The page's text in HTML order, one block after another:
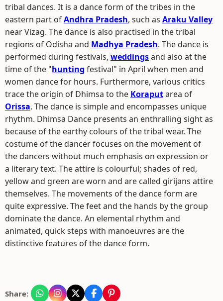
tribal dances. It is a dance form of the tribes in the
eastern part ofAndhra Pradesh, such as Araku Valley
near Vizag. The dance is also practised in the tribal
regions of Odisha and Madhya Pradesh. The dance is
performed during festivals, weddingsand also at the
time of the "hunting festival" in April when men and
women dance for hours. Furthermore, various critics
trace the origin of Dhimsa to the Koraputarea of
Orissa. The dance is simple and encompasses unique
rhythm. Dhimsa Dance presents an enthralling sight as
because of the earthy colours of the tribal wear. The
costume of the dancer focuses on the movement of
the dancers without much emphasis on expression or
a literary text. The attire is colourful; shades of red,
yellow and green are worn and are called girijans attire
themselves. The movements of the dance form are
quite expressive. The feet and the hands by the group
dominate the dance. An elemental rhythm and
animated, quick steps with manoeuvres are the
distinctive features of the dance form.
Share: